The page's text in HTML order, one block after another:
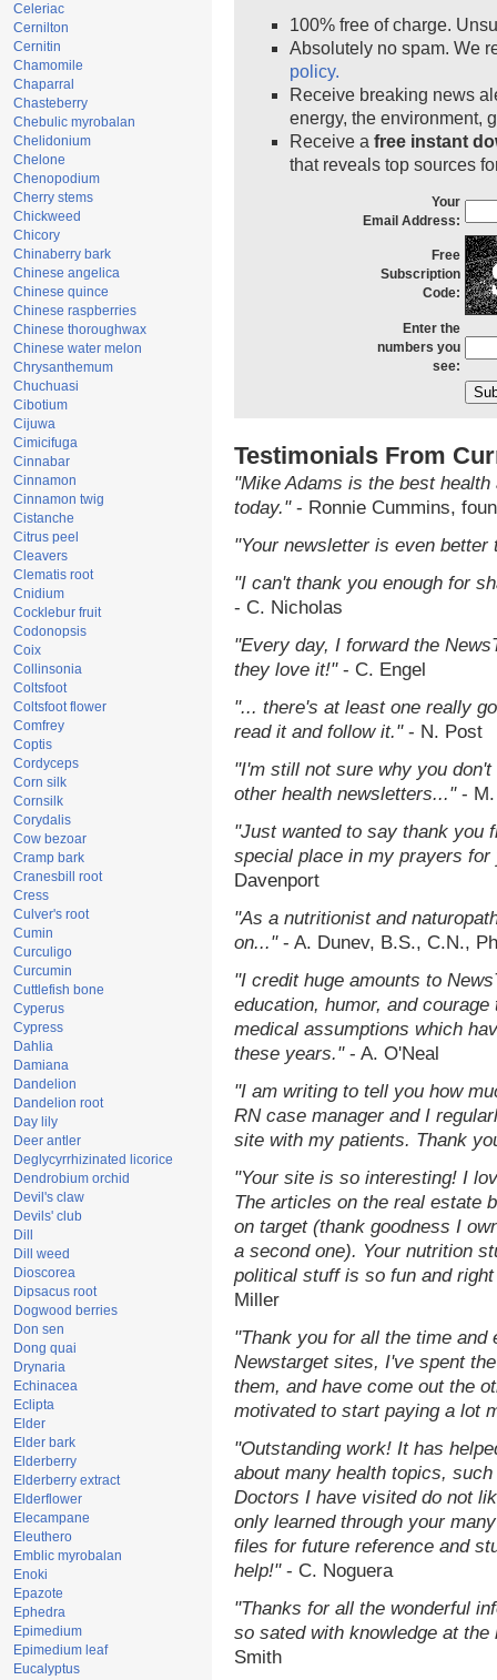
Celeriac
Cernilton
Cernitin
Chamomile
Chaparral
Chasteberry
Chebulic myrobalan
Chelidonium
Chelone
Chenopodium
Cherry stems
Chickweed
Chicory
Chinaberry bark
Chinese angelica
Chinese quince
Chinese raspberries
Chinese thoroughwax
Chinese water melon
Chrysanthemum
Chuchuasi
Cibotium
Cijuwa
Cimicifuga
Cinnabar
Cinnamon
Cinnamon twig
Cistanche
Citrus peel
Cleavers
Clematis root
Cnidium
Cocklebur fruit
Codonopsis
Coix
Collinsonia
Coltsfoot
Coltsfoot flower
Comfrey
Coptis
Cordyceps
Corn silk
Cornsilk
Corydalis
Cow bezoar
Cramp bark
Cranesbill root
Cress
Culver's root
Cumin
Curculigo
Curcumin
Cuttlefish bone
Cyperus
Cypress
Dahlia
Damiana
Dandelion
Dandelion root
Day lily
Deer antler
Deglycyrrhizinated licorice
Dendrobium orchid
Devil's claw
Devils' club
Dill
Dill weed
Dioscorea
Dipsacus root
Dogwood berries
Don sen
Dong quai
Drynaria
Echinacea
Eclipta
Elder
Elder bark
Elderberry
Elderberry extract
Elderflower
Elecampane
Eleuthero
Emblic myrobalan
Enoki
Epazote
Ephedra
Epimedium
Epimedium leaf
Eucalyptus
100% free of charge.
Absolutely no spam. We
policy.
Receive breaking news
energy, the environment,
Receive a free instant
that reveals top sources
Your
Email Address:
Free
Subscription
Code:
Enter the
numbers you
see:
Testimonials From
"Mike Adams is the best
today."- Ronnie Cummins,
"Your newsletter is even
"I can't thank you enough for
- C. Nicholas
"Every day, I forward the
they love it!"- C. Engel
"... there's at least one really
read it and follow it."- N. Post
"I'm still not sure why you
other health newsletters..."- M.
"Just wanted to say thank you
special place in my prayers
Davenport
"As a nutritionist and
on..."- A. Dunev, B.S., C.N.,
"I credit huge amounts to
education, humor, and
medical assumptions which
these years."- A. O'Neal
"I am writing to tell you how
RN case manager and I
site with my patients. Thank
"Your site is so interesting! I
The articles on the real estate
on target (thank goodness I
a second one). Your nutrition
political stuff is so fun and
Miller
"Thank you for all the time and
Newstarget sites, I've spent
them, and have come out the
motivated to start paying a lot
"Outstanding work! It has
about many health topics,
Doctors I have visited do not
only learned through your
files for future reference and
help!" - C. Noguera
"Thanks for all the wonderful
so sated with knowledge at
Smith